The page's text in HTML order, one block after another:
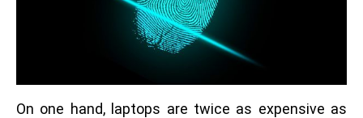
On one hand, laptops are twice as expensive as